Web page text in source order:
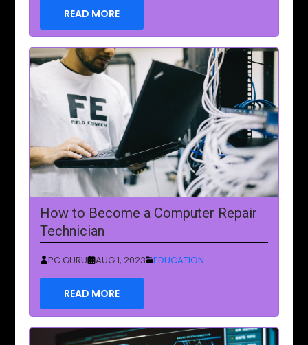
READ MORE
How to Become a Computer Repair
Technician
PC GURU AUG 1, 2023 EDUCATION
READ MORE